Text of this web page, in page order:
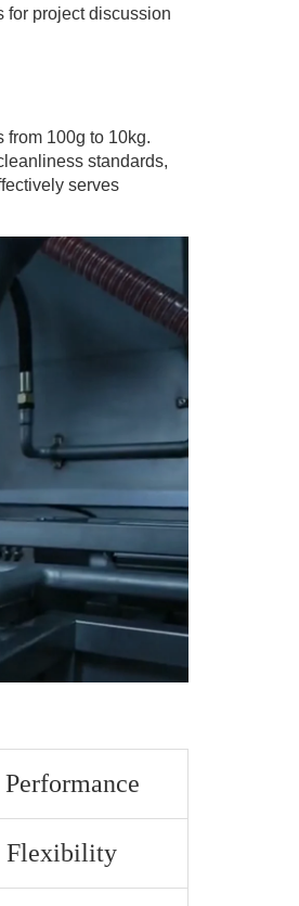
for project discussion
from 100g to 10kg.
standards,
serves
Flexibility